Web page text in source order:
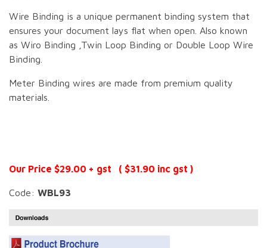
Wire Binding is a unique permanent binding system that
ensures your document lays flat when open. Also known
as Wiro Binding ,Twin Loop Binding or Double Loop Wire
Binding.
Meter Binding wires are made from premium quality
materials.
Our Price $29.00 + gst ( $31.90 inc gst )
Code: WBL93